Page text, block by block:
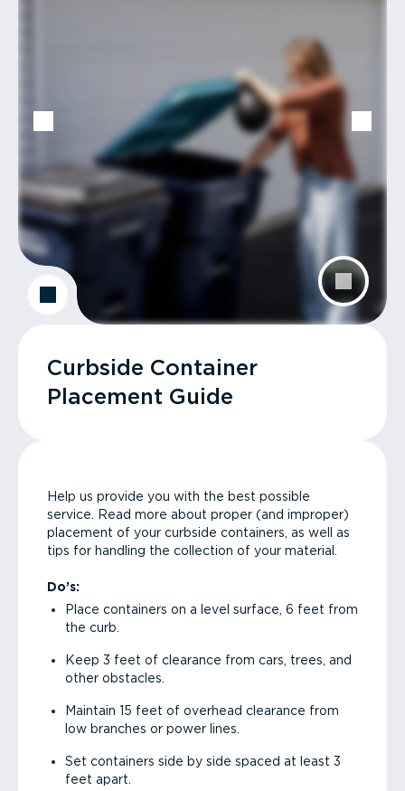
Curbside Container
Placement Guide
Help us provide you with the best possible
service. Read more about proper (and improper)
placement of your curbside containers, as well as
tips for handling the collection of your material.
Do’s:
Place containers on a level surface, 6 feet from
the curb.
Keep 3 feet of clearance from cars, trees, and
other obstacles.
Maintain 15 feet of overhead clearance from
low branches or power lines.
Set containers side by side spaced at least 3
feet apart.